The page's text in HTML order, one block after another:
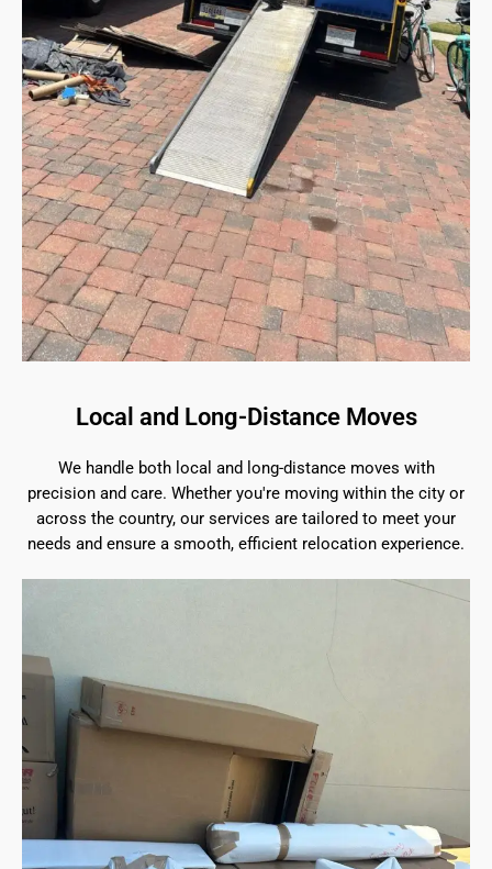
Local and Long-Distance Moves
We handle both local and long-distance moves with
precision and care. Whether you're moving within the city or
across the country, our services are tailored to meet your
needs and ensure a smooth, efficient relocation experience.